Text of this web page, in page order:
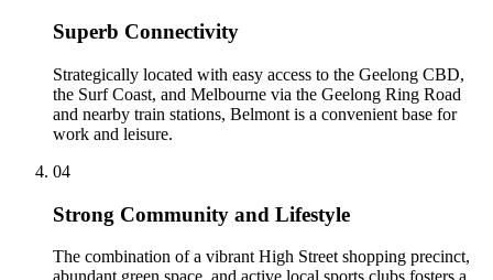
Superb Connectivity
Strategically located with easy access to the Geelong CBD,
the Surf Coast, and Melbourne via the Geelong Ring Road
and nearby train stations, Belmont is a convenient base for
work and leisure.
04
Strong Community and Lifestyle
The combination of a vibrant High Street shopping precinct,